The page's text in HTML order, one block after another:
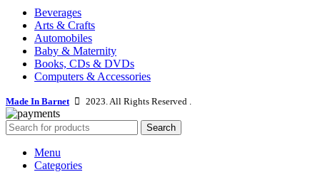
Beverages
Arts & Crafts
Automobiles
Baby & Maternity
Books, CDs & DVDs
Computers & Accessories
Made In Barnet 2023. All Rights Reserved .
Search
Menu
Categories